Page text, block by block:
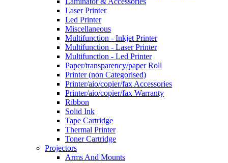
Laser Printer
Led Printer
Miscellaneous
Multifunction - Inkjet Printer
Multifunction - Laser Printer
Multifunction - Led Printer
Paper/transparency/paper Roll
Printer (non Categorised)
Printer/aio/copier/fax Accessories
Printer/aio/copier/fax Warranty
Ribbon
Solid Ink
Tape Cartridge
Thermal Printer
Toner Cartridge
Projectors
Arms And Mounts